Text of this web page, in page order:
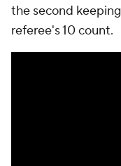
the second
referee's 10 count.